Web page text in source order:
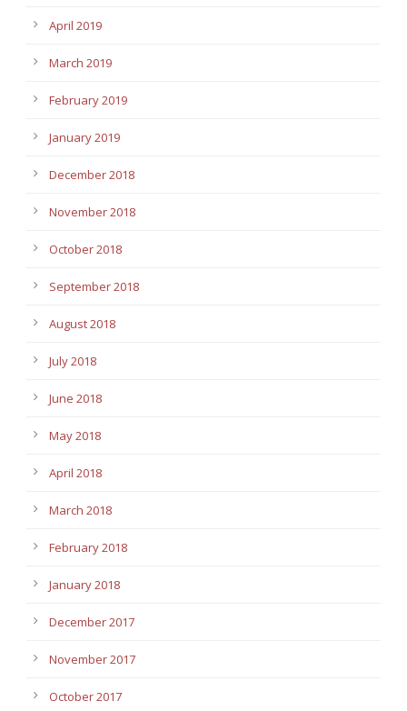
April 2019
March 2019
February 2019
January 2019
December 2018
November 2018
October 2018
September 2018
August 2018
July 2018
June 2018
May 2018
April 2018
March 2018
February 2018
January 2018
December 2017
November 2017
October 2017